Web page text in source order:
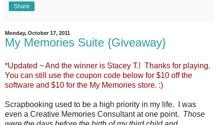
Share
Monday, October 17, 2011
My Memories Suite {Giveaway}
*Updated ~ And the winner is Stacey T.! Thanks for playing.
You can still use the coupon code below for $10 off the
software and $10 for the My Memories store. :)
Scrapbooking used to be a high priority in my life. I was
even a Creative Memories Consultant at one point. Those